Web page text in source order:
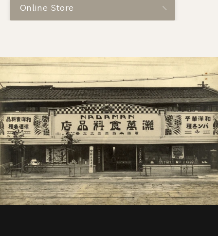
Online Store